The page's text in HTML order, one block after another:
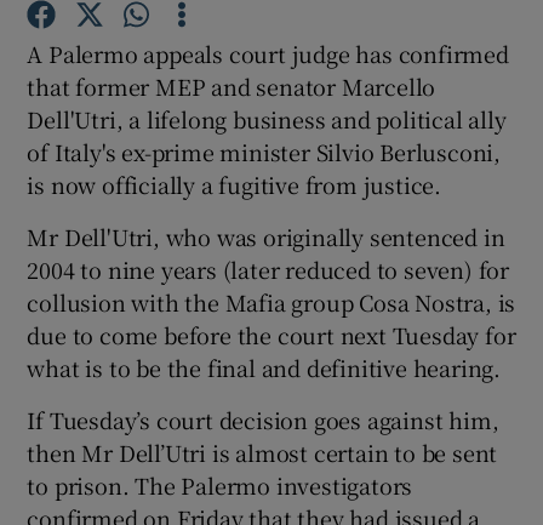
Show Gaeilge sub sections
A Palermo appeals court judge has confirmed
that former MEP and senator Marcello
Dell'Utri, a lifelong business and political ally
of Italy's ex-prime minister Silvio Berlusconi,
is now officially a fugitive from justice.
Mr Dell'Utri, who was originally sentenced in
2004 to nine years (later reduced to seven) for
collusion with the Mafia group Cosa Nostra, is
due to come before the court next Tuesday for
what is to be the final and definitive hearing.
If Tuesday’s court decision goes against him,
then Mr Dell’Utri is almost certain to be sent
to prison. The Palermo investigators
confirmed on Friday that they had issued a